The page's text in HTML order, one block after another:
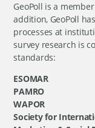
GeoPoll is a
addition, GeoPoll
processes at
survey research is
standards:
ESOMAR
PAMRO
WAPOR
Society for